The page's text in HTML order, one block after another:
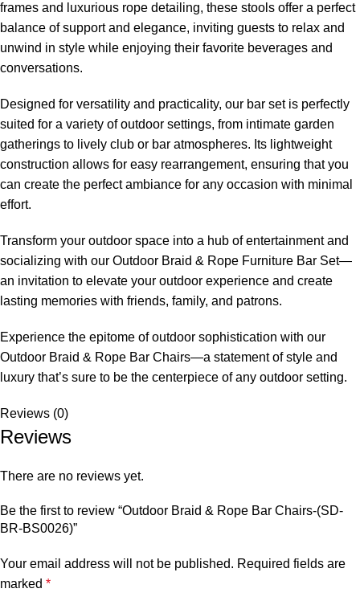
frames and luxurious rope detailing, these stools offer a perfect
balance of support and elegance, inviting guests to relax and
unwind in style while enjoying their favorite beverages and
conversations.
Designed for versatility and practicality, our bar set is perfectly
suited for a variety of outdoor settings, from intimate garden
gatherings to lively club or bar atmospheres. Its lightweight
construction allows for easy rearrangement, ensuring that you
can create the perfect ambiance for any occasion with minimal
effort.
Transform your outdoor space into a hub of entertainment and
socializing with our Outdoor Braid & Rope Furniture Bar Set—
an invitation to elevate your outdoor experience and create
lasting memories with friends, family, and patrons.
Experience the epitome of outdoor sophistication with our
Outdoor Braid & Rope Bar Chairs—a statement of style and
luxury that’s sure to be the centerpiece of any outdoor setting.
Reviews (0)
Reviews
There are no reviews yet.
Be the first to review “Outdoor Braid & Rope Bar Chairs-(SD-
BR-BS0026)”
Your email address will not be published. Required fields are
marked *